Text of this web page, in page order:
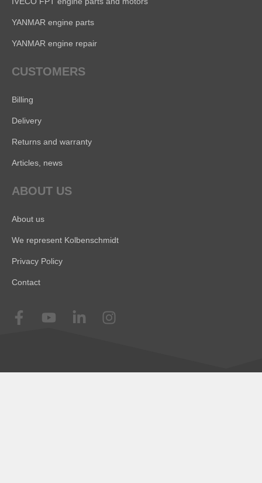
YANMAR engine parts
YANMAR engine repair
CUSTOMERS
Billing
Delivery
Returns and warranty
Articles, news
ABOUT US
About us
We represent Kolbenschmidt
Privacy Policy
Contact